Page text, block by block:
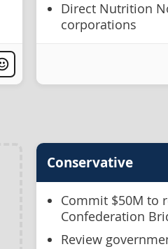
Direct Nutrition
corporations
Conservative
Commit $50M to
Confederation
Review